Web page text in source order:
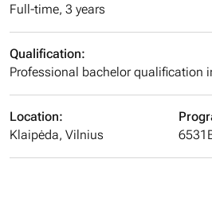
Full-time, 3 years
Qualification:
Professional bachelor qualification
Location:
Klaipėda, Vilnius